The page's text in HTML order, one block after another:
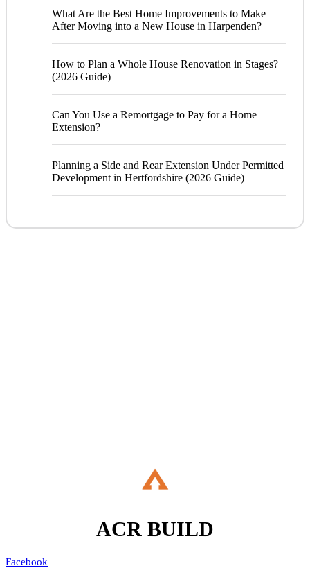
What Are the Best Home Improvements to Make
After Moving into a New House in Harpenden?
How to Plan a Whole House Renovation in Stages?
(2026 Guide)
Can You Use a Remortgage to Pay for a Home
Extension?
Planning a Side and Rear Extension Under Permitted
Development in Hertfordshire (2026 Guide)
ACR BUILD
Facebook